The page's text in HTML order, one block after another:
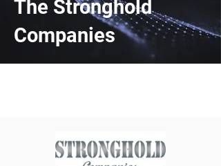
The Stronghold
Companies